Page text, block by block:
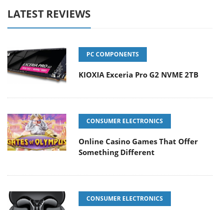
LATEST REVIEWS
PC COMPONENTS
KIOXIA Exceria Pro G2 NVME 2TB
CONSUMER ELECTRONICS
Online Casino Games That Offer
Something Different
CONSUMER ELECTRONICS